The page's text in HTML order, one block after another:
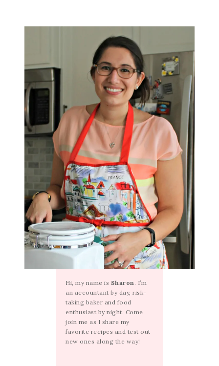
Hi, my name is Sharon. I’m
an accountant by day, risk-
taking baker and food
enthusiast by night. Come
join me as I share my
favorite recipes and test out
new ones along the way!